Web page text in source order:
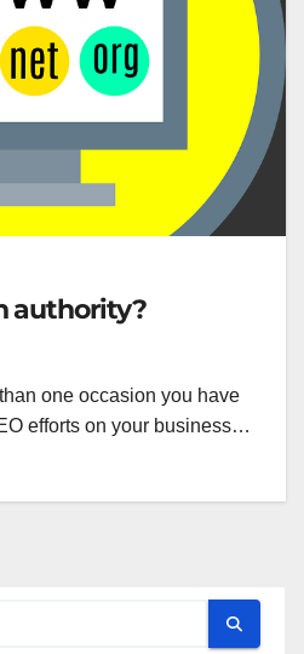
authority?
one occasion you have
efforts on your business…